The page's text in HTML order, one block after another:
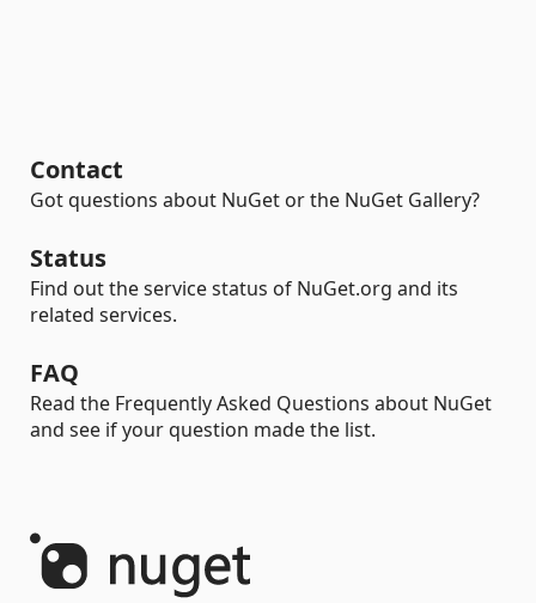
Contact
Got questions about NuGet or the NuGet Gallery?
Status
Find out the service status of NuGet.org and its
related services.
FAQ
Read the Frequently Asked Questions about NuGet
and see if your question made the list.